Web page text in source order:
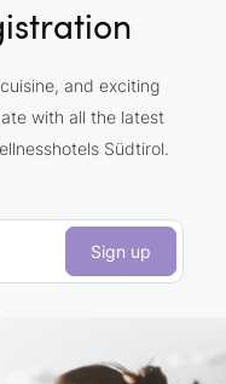
and exciting
with all the latest
Südtirol.
Sign up